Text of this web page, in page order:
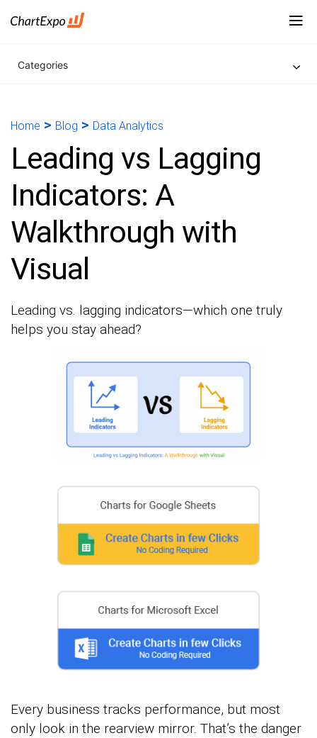
Categories
Home > Blog > Data Analytics
Leading vs Lagging
Indicators: A
Walkthrough with
Visual
Leading vs. lagging indicators—which one truly
helps you stay ahead?
Every business tracks performance, but most
only look in the rearview mirror. That’s the danger